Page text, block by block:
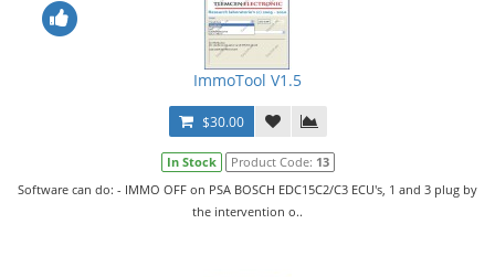
ImmoTool V1.5
$30.00
In Stock Product Code: 13
Software can do: - IMMO OFF on PSA BOSCH EDC15C2/C3 ECU's, 1 and 3 plug by
the intervention o..